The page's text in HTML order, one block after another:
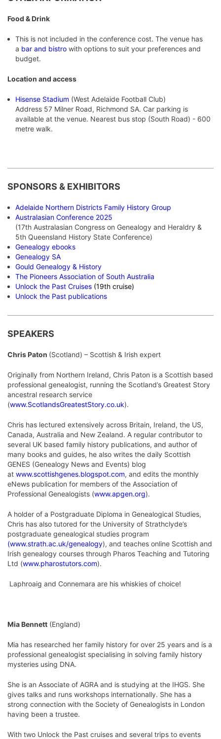
Food & Drink
This is not included in the conference cost. The venue has
a bar and bistro with options to suit your preferences and
budget.
Location and access
Hisense Stadium (West Adelaide Football Club)
Address 57 Milner Road, Richmond SA. Car parking is
available at the venue. Nearest bus stop (South Road) - 600
metre walk.
SPONSORS & EXHIBITORS
Adelaide Northern Districts Family History Group
Australasian Conference 2025
(17th Australasian Congress on Genealogy and Heraldry &
5th Queensland History State Conference)
Genealogy ebooks
Genealogy SA
Gould Genealogy & History
The Pioneers Association of South Australia
Unlock the Past Cruises (19th cruise)
Unlock the Past publications
SPEAKERS
Chris Paton (Scotland) – Scottish & Irish expert
Originally from Northern Ireland, Chris Paton is a Scottish based
professional genealogist, running the Scotland’s Greatest Story
ancestral research service
(www.ScotlandsGreatestStory.co.uk).
Chris has lectured extensively across Britain, Ireland, the US,
Canada, Australia and New Zealand. A regular contributor to
several UK based family history publications, and author of
many books and guides, he also writes the daily Scottish
GENES (Genealogy News and Events) blog
at www.scottishgenes.blogspot.com, and edits the monthly
eNews publication for members of the Association of
Professional Genealogists (www.apgen.org).
A holder of a Postgraduate Diploma in Genealogical Studies,
Chris has also tutored for the University of Strathclyde’s
postgraduate genealogical studies program
(www.strath.ac.uk/genealogy), and teaches online Scottish and
Irish genealogy courses through Pharos Teaching and Tutoring
Ltd (www.pharostutors.com).
Laphroaig and Connemara are his whiskies of choice!
Mia Bennett (England)
Mia has researched her family history for over 25 years and is a
professional genealogist specialising in solving family history
mysteries using DNA.
She is an Associate of AGRA and is studying at the IHGS. She
gives talks and runs workshops internationally. She has a
strong connection with the Society of Genealogists in London
having been a trustee.
With two Unlock the Past cruises and several trips to events